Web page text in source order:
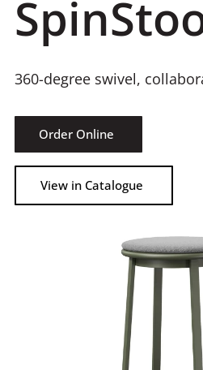
360-degree swivel,
Order Online
View in Catalogue